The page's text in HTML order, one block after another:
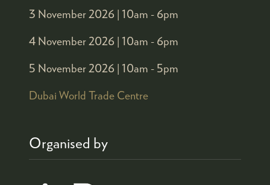
3 November 2026 | 10am - 6pm
4 November 2026 | 10am - 6pm
5 November 2026 | 10am - 5pm
Dubai World Trade Centre
Organised by